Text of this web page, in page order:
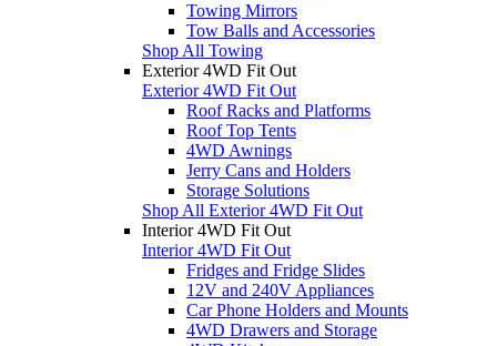
Towing Mirrors
Tow Balls and Accessories
Shop All Towing
Exterior 4WD Fit Out
Exterior 4WD Fit Out
Roof Racks and Platforms
Roof Top Tents
4WD Awnings
Jerry Cans and Holders
Storage Solutions
Shop All Exterior 4WD Fit Out
Interior 4WD Fit Out
Interior 4WD Fit Out
Fridges and Fridge Slides
12V and 240V Appliances
Car Phone Holders and Mounts
4WD Drawers and Storage